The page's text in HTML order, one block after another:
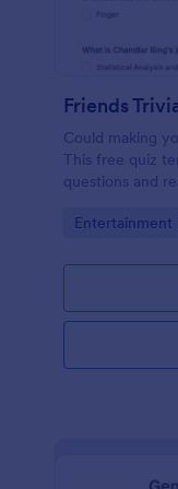
Friends
Could making
This free quiz
questions and
Go to
Entertainment